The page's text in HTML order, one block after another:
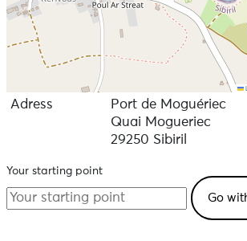
Adress
Port de Moguériec
Quai Mogueriec
29250 Sibiril
Your starting point